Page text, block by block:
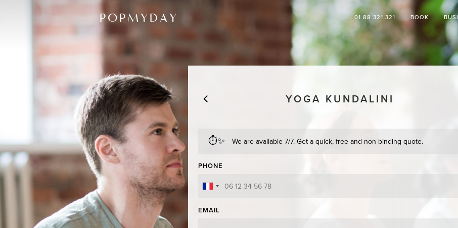
POPMYDAY 01 88 321 321 BOOK
YOGA KUNDALINI
⏱✨ We are available 7/7. Get a quick, free and non-binding quote.
PHONE
EMAIL